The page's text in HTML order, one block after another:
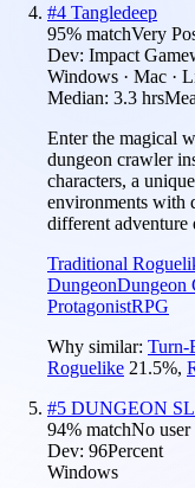
#4 Tangledeep
95% matchVery
Dev: Impact
Windows · Mac ·
Median: 3.3 hrs
Enter the magical
dungeon crawler
characters, a
environments with
different
Traditional
DungeonDungeon
ProtagonistRPG
Why similar: Turn-
Roguelike 21.5%,
#5 DUNGEON
94% matchNo user
Dev: 96Percent
Windows